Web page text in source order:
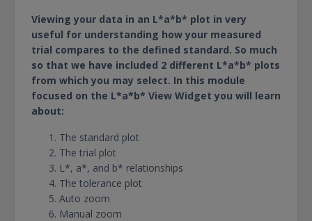
Viewing your data in an L*a*b* plot in very
useful for understanding how your measured
trial compares to the defined standard. So much
so that we have included 2 different L*a*b* plots
from which you may select. In this module
focused on the L*a*b* View Widget you will learn
about:
The standard plot
The trial plot
L*, a*, and b* relationships
The tolerance plot
Auto zoom
Manual zoom